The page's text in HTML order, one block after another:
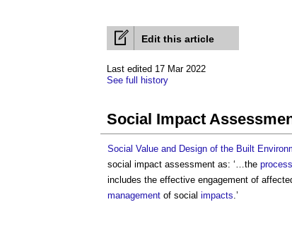
Edit this article
Last edited 17 Mar 2022
See full history
Social Impact
Social Value and Design of the Built
social impact assessment as: ‘…the process
includes the effective engagement of
management of social impacts.’